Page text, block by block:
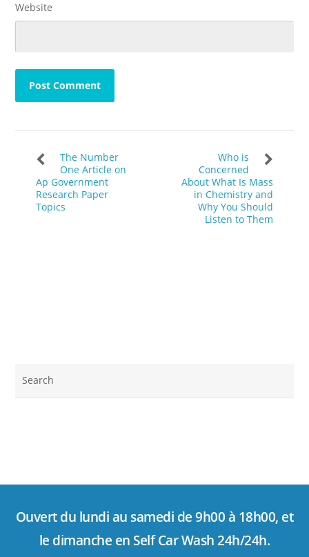
Website
The Number
One Article on
Ap Government
Research Paper
Topics
Who is
Concerned
About What Is Mass
in Chemistry and
Why You Should
Listen to Them
Ouvert du lundi au samedi de 9h00 à 18h00, et
le dimanche en Self Car Wash 24h/24h.